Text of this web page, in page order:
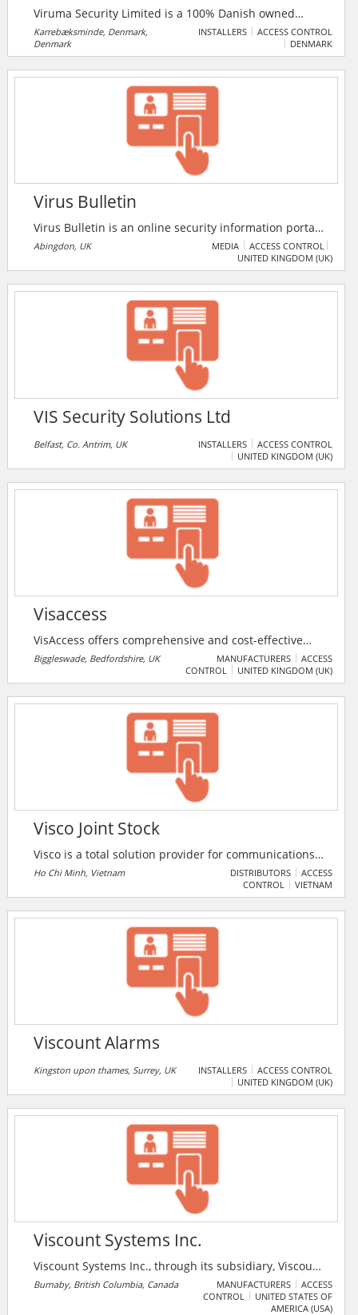
Viruma Security Limited is a 100% Danish owned
company specialising in alarm systems (AIA), video
surveillance (CCTV), fog security and access control
Karrebæksminde, Denmark,
Denmark
INSTALLERS
ACCESS CONTROL
DENMARK
Virus Bulletin
Virus Bulletin is an online security information portal
and certification body, providing users with
independent intelligence about the latest
as conducting bimonthly certifications of anti-
malware and anti-spam products and running an
annual international IT security conference.
Abingdon, UK MEDIA
ACCESS CONTROL
UNITED KINGDOM (UK)
VIS Security Solutions Ltd
Belfast, Co. Antrim, UK INSTALLERS
ACCESS CONTROL
UNITED KINGDOM (UK)
Visaccess
VisAccess offers comprehensive and cost-effective
physical access control & attendance products
ranging from single door to multi-door, multi-site
control products including: controllers, readers,
keypads and accessories. VisAccess is part of Tyco
Security Products, which is part of Tyco International
Biggleswade, Bedfordshire, UK MANUFACTURERS
ACCESS
CONTROL
UNITED KINGDOM (UK)
Visco Joint Stock
Visco is a total solution provider for communications
& security system, traffic safety, and storage solution
for enterprise. Visco is prominent partner of several
Lucent, Lutron etc. Visco was established in 1994 to
provide a total solution in the extra low voltage
Ho Chi Minh, Vietnam DISTRIBUTORS
ACCESS
CONTROL
VIETNAM
Viscount Alarms
Kingston upon thames, Surrey, UK INSTALLERS
ACCESS CONTROL
UNITED KINGDOM (UK)
Viscount Systems Inc.
Viscount Systems Inc., through its subsidiary, Viscount
Communication and Control Systems Inc., designs,
manufactures, and services access control and
Burnaby, British Columbia, Canada MANUFACTURERS
ACCESS
CONTROL
UNITED STATES OF
AMERICA (USA)